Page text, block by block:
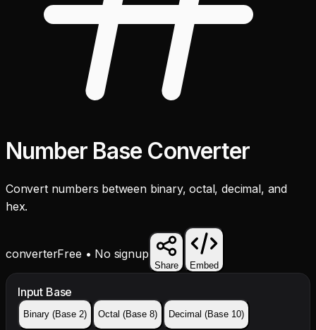
Number Base Converter
Convert numbers between binary, octal, decimal, and
hex.
converterFree • No signup
Share Embed
Input Base
Binary (Base 2) Octal (Base 8) Decimal (Base 10)